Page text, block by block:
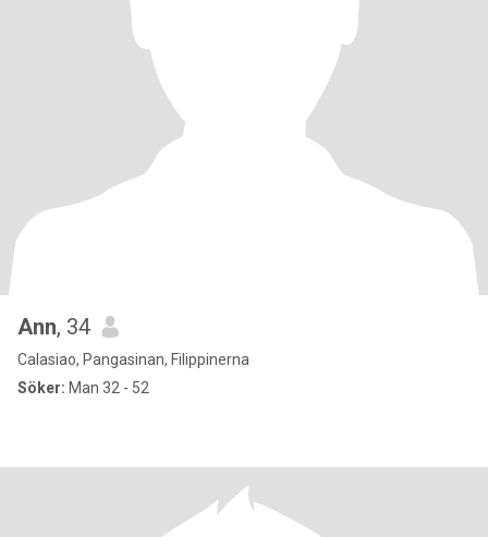
Ann, 34
Calasiao, Pangasinan, Filippinerna
Söker: Man 32 - 52